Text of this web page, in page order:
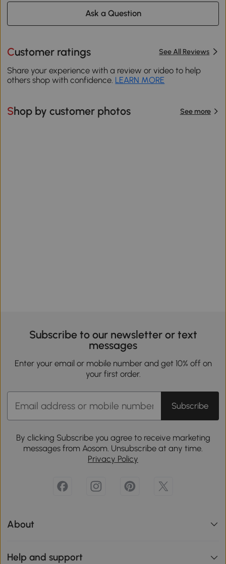
Ask a Question
Customer ratings See All Reviews
Share your experience with a review or video to help
others shop with confidence. LEARN MORE
Shop by customer photos See more
Subscribe to our newsletter or text
messages
Enter your email or mobile number and get 10% off on
your first order.
Subscribe
By clicking Subscribe you agree to receive marketing
messages from Aosom. Unsubscribe at any time.
Privacy Policy
About
Help and support